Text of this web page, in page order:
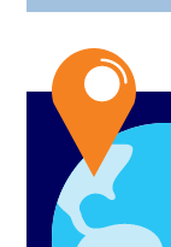
1597 Dry
Loxley
30800 CR 49,
Daphne, AL
Moreno